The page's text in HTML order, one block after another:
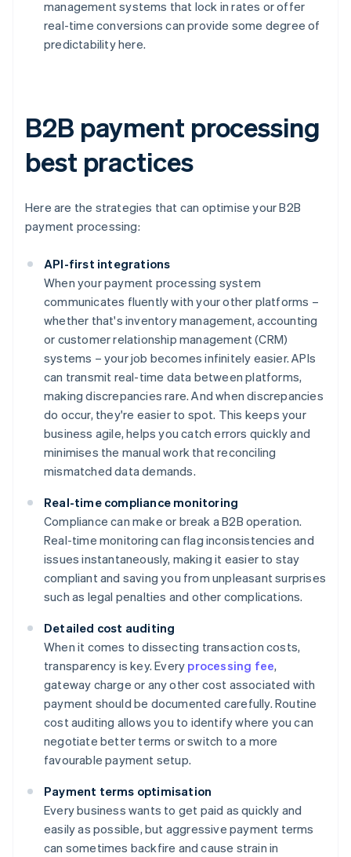
management systems that lock in rates or offer
real-time conversions can provide some degree of
predictability here.
B2B payment processing
best practices
Here are the strategies that can optimise your B2B
payment processing:
API-first integrations
When your payment processing system
communicates fluently with your other platforms –
whether that's inventory management, accounting
or customer relationship management (CRM)
systems – your job becomes infinitely easier. APIs
can transmit real-time data between platforms,
making discrepancies rare. And when discrepancies
do occur, they're easier to spot. This keeps your
business agile, helps you catch errors quickly and
minimises the manual work that reconciling
mismatched data demands.
Real-time compliance monitoring
Compliance can make or break a B2B operation.
Real-time monitoring can flag inconsistencies and
issues instantaneously, making it easier to stay
compliant and saving you from unpleasant surprises
such as legal penalties and other complications.
Detailed cost auditing
When it comes to dissecting transaction costs,
transparency is key. Every processing fee,
gateway charge or any other cost associated with
payment should be documented carefully. Routine
cost auditing allows you to identify where you can
negotiate better terms or switch to a more
favourable payment setup.
Payment terms optimisation
Every business wants to get paid as quickly and
easily as possible, but aggressive payment terms
can sometimes backfire and cause strain in